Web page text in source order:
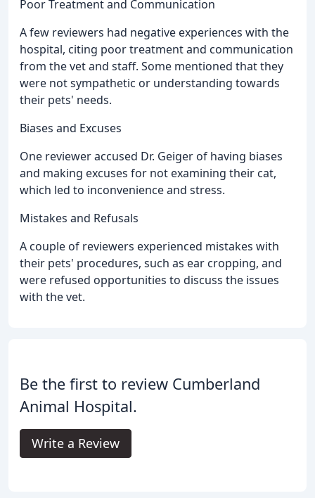
Poor Treatment and Communication
A few reviewers had negative experiences with the
hospital, citing poor treatment and communication
from the vet and staff. Some mentioned that they
were not sympathetic or understanding towards
their pets' needs.
Biases and Excuses
One reviewer accused Dr. Geiger of having biases
and making excuses for not examining their cat,
which led to inconvenience and stress.
Mistakes and Refusals
A couple of reviewers experienced mistakes with
their pets' procedures, such as ear cropping, and
were refused opportunities to discuss the issues
with the vet.
Be the first to review Cumberland
Animal Hospital.
Write a Review